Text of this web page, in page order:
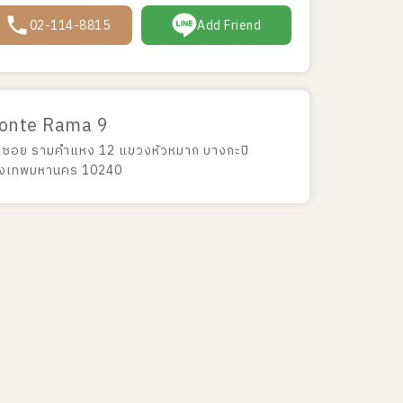
02-114-8815 Add Friend
Rama 9
อย รามคำแหง 12 แขวงหัวหมาก บางกะปิ
เทพมหานคร 10240